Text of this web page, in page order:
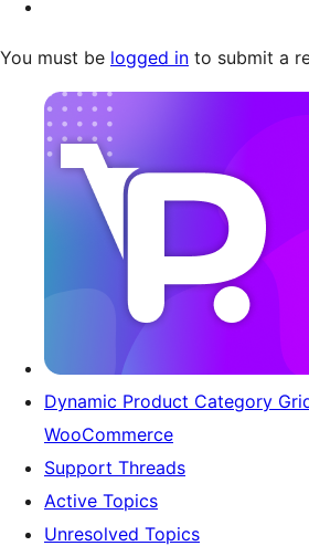
You must be logged in to submit a
Dynamic Product Category
WooCommerce
Support Threads
Active Topics
Unresolved Topics